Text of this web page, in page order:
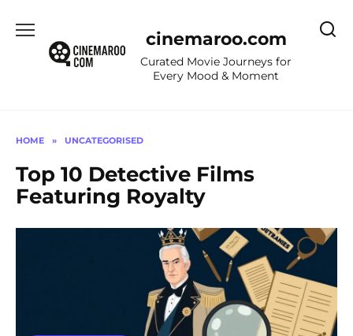
content
cinemaroo.com
Curated Movie Journeys for
Every Mood & Moment
HOME » UNCATEGORISED
Top 10 Detective Films
Featuring Royalty